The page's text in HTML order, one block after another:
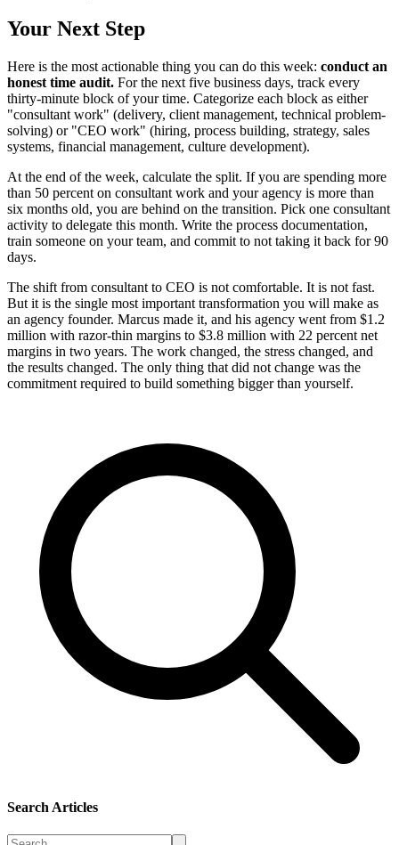
Your Next Step
Here is the most actionable thing you can do this week: conduct an
honest time audit. For the next five business days, track every
thirty-minute block of your time. Categorize each block as either
"consultant work" (delivery, client management, technical problem-
solving) or "CEO work" (hiring, process building, strategy, sales
systems, financial management, culture development).
At the end of the week, calculate the split. If you are spending more
than 50 percent on consultant work and your agency is more than
six months old, you are behind on the transition. Pick one consultant
activity to delegate this month. Write the process documentation,
train someone on your team, and commit to not taking it back for 90
days.
The shift from consultant to CEO is not comfortable. It is not fast.
But it is the single most important transformation you will make as
an agency founder. Marcus made it, and his agency went from $1.2
million with razor-thin margins to $3.8 million with 22 percent net
margins in two years. The work changed, the stress changed, and
the results changed. The only thing that did not change was the
commitment required to build something bigger than yourself.
Search Articles